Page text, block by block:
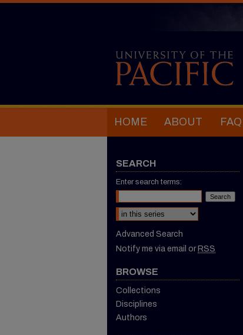
HOME ABOUT FAQ
SEARCH
Enter search terms:
Select context to search:
Advanced Search
Notify me via email or RSS
BROWSE
Collections
Disciplines
Authors